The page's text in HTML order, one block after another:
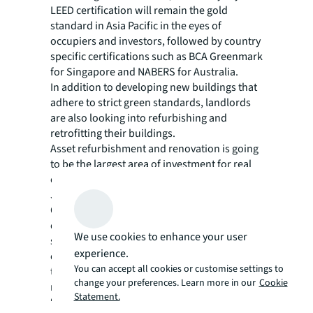
LEED certification will remain the gold
standard in Asia Pacific in the eyes of
occupiers and investors, followed by country
specific certifications such as BCA Greenmark
for Singapore and NABERS for Australia.
In addition to developing new buildings that
adhere to strict green standards, landlords
are also looking into refurbishing and
retrofitting their buildings.
Asset refurbishment and renovation is going
to be the largest area of investment for real
estate investors in the next three years, the
JLL report says.
Other options stem from technology, such as
energy monitoring or even creating entire
smart buildings. In the survey, three in four
occupiers and investors said insufficient
technological infrastructure is a barrier to
reaching environmental goals.
“Real estate is a major source of resource
We use cookies to enhance your user
experience.
You can accept all cookies or customise settings to
change your preferences. Learn more in our Cookie
Statement.